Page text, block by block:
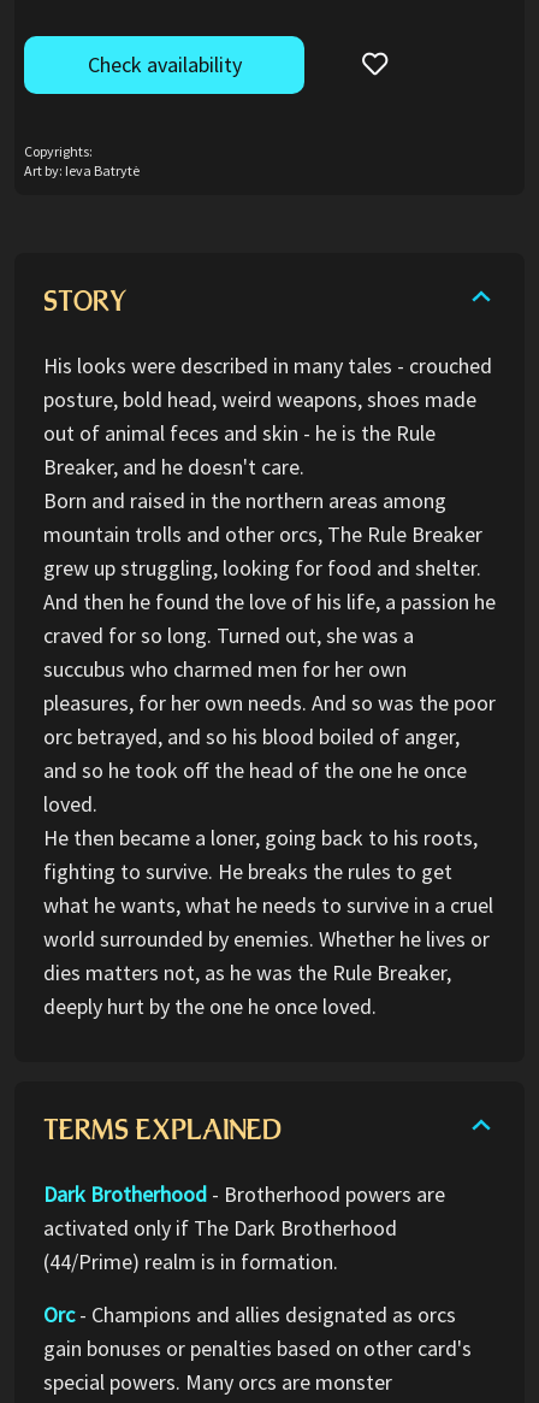
Check availability
Copyrights:
Art by: Ieva Batrytė
STORY
His looks were described in many tales - crouched
posture, bold head, weird weapons, shoes made
out of animal feces and skin - he is the Rule
Breaker, and he doesn't care.
Born and raised in the northern areas among
mountain trolls and other orcs, The Rule Breaker
grew up struggling, looking for food and shelter.
And then he found the love of his life, a passion he
craved for so long. Turned out, she was a
succubus who charmed men for her own
pleasures, for her own needs. And so was the poor
orc betrayed, and so his blood boiled of anger,
and so he took off the head of the one he once
loved.
He then became a loner, going back to his roots,
fighting to survive. He breaks the rules to get
what he wants, what he needs to survive in a cruel
world surrounded by enemies. Whether he lives or
dies matters not, as he was the Rule Breaker,
deeply hurt by the one he once loved.
TERMS EXPLAINED
Dark Brotherhood - Brotherhood powers are
activated only if The Dark Brotherhood
(44/Prime) realm is in formation.
Orc- Champions and allies designated as orcs
gain bonuses or penalties based on other card's
special powers. Many orcs are monster